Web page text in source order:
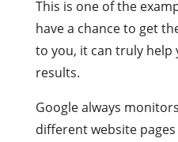
This is one of the
have a chance to get
to you, it can truly help
results.
Google always
different website